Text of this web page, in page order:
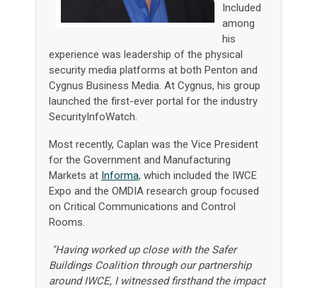
Included
among
his
experience was leadership of the physical
security media platforms at both Penton and
Cygnus Business Media. At Cygnus, his group
launched the first-ever portal for the industry
SecurityInfoWatch.
Most recently, Caplan was the Vice President
for the Government and Manufacturing
Markets at Informa, which included the IWCE
Expo and the OMDIA research group focused
on Critical Communications and Control
Rooms.
"Having worked up close with the Safer
Buildings Coalition through our partnership
around IWCE, I witnessed firsthand the impact